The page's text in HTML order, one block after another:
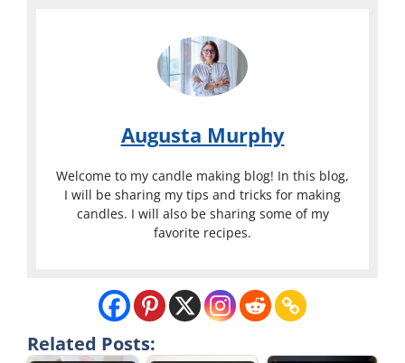
Augusta Murphy
Welcome to my candle making blog! In this blog,
I will be sharing my tips and tricks for making
candles. I will also be sharing some of my
favorite recipes.
Related Posts: